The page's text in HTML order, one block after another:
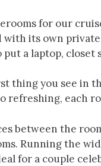
for our
its own
a laptop,
thing you see in
refreshing, each
between the
Running the
for a couple